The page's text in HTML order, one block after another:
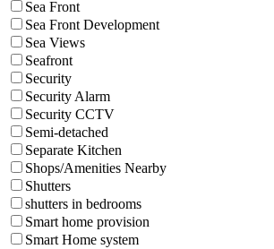
Sea Front
Sea Front Development
Sea Views
Seafront
Security
Security Alarm
Security CCTV
Semi-detached
Separate Kitchen
Shops/Amenities Nearby
Shutters
shutters in bedrooms
Smart home provision
Smart Home system